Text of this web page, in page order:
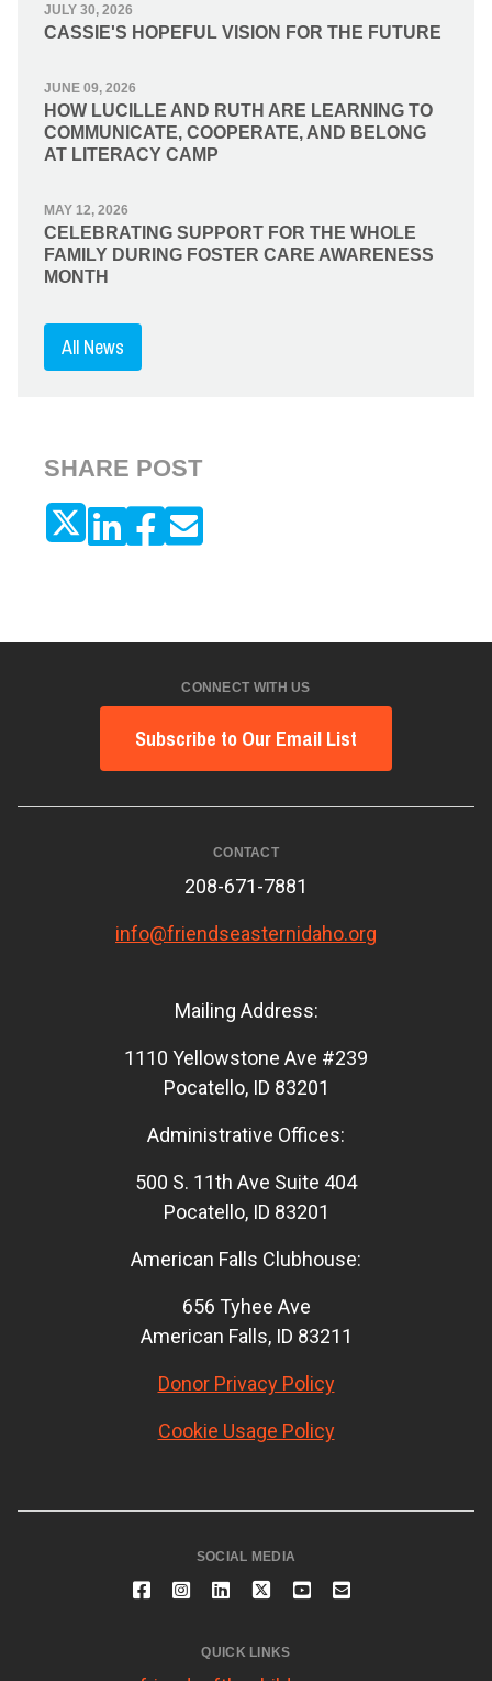
JULY 30, 2026
CASSIE'S HOPEFUL VISION FOR THE FUTURE
JUNE 09, 2026
HOW LUCILLE AND RUTH ARE LEARNING TO
COMMUNICATE, COOPERATE, AND BELONG
AT LITERACY CAMP
MAY 12, 2026
CELEBRATING SUPPORT FOR THE WHOLE
FAMILY DURING FOSTER CARE AWARENESS
MONTH
All News
SHARE POST
CONNECT WITH US
Subscribe to Our Email List
CONTACT
208-671-7881
info@friendseasternidaho.org
Mailing Address:
1110 Yellowstone Ave #239
Pocatello, ID 83201
Administrative Offices:
500 S. 11th Ave Suite 404
Pocatello, ID 83201
American Falls Clubhouse:
656 Tyhee Ave
American Falls, ID 83211
Donor Privacy Policy
Cookie Usage Policy
SOCIAL MEDIA
QUICK LINKS